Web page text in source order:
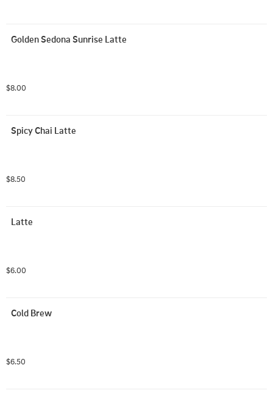
Golden Sedona Sunrise Latte
$8.00
Spicy Chai Latte
$8.50
Latte
$6.00
Cold Brew
$6.50